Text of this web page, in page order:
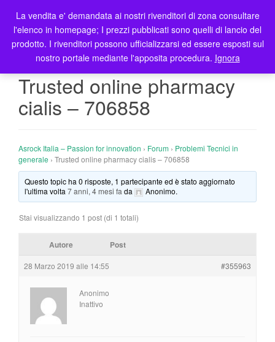
T
o
g
l
a
i
Trusted online pharmacy
cialis – 706858
Asrock Italia – Passion for innovation › Forum › Problemi Tecnici in
generale › Trusted online pharmacy cialis – 706858
Questo topic ha 0 risposte, 1 partecipante ed è stato aggiornato
l'ultima volta7 anni, 4 mesi fa da Anonimo.
Stai visualizzando 1 post (di 1 totali)
Autore Post
28 Marzo 2019 alle 14:55 #355963
Anonimo
Inattivo
La vendita e' demandata ai nostri rivenditori di zona consultare
l'elenco in homepage; I prezzi pubblicati sono quelli di lancio del
prodotto. I rivenditori possono ufficializzarsi ed essere esposti sul
nostro portale mediante l'apposita procedura. Ignora